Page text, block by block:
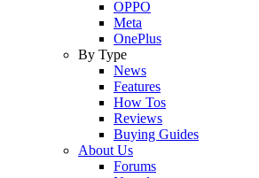
OPPO
Meta
OnePlus
By Type
News
Features
How Tos
Reviews
Buying Guides
About Us
Forums